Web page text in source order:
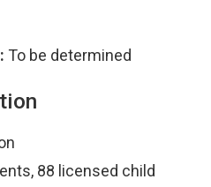
To be determined
88 licensed child